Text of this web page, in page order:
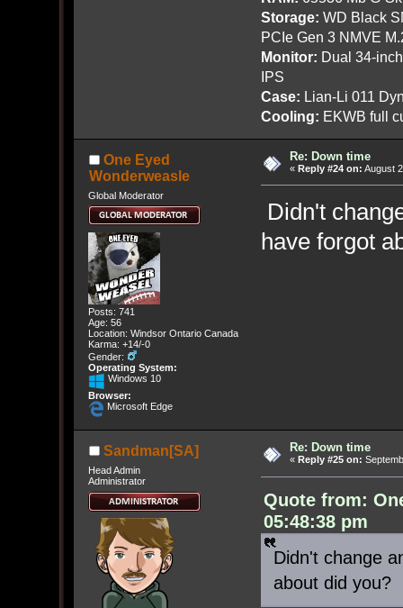
Storage: WD Black
PCIe Gen 3 NMVE
Monitor: Dual 34-
IPS
Case: Lian-Li 011
Cooling: EKWB full
One Eyed
Wonderweasle
Global Moderator
Posts: 741
Age: 56
Location: Windsor Ontario Canada
Karma: +14/-0
Gender:
Operating System:
Windows 10
Browser:
Microsoft Edge
Re: Down time
« Reply #24 on: August
Didn't
have forgot
Sandman[SA]
Head Admin
Administrator
Re: Down time
« Reply #25 on:
Quote from:
05:48:38 pm
Didn't change
about did you?